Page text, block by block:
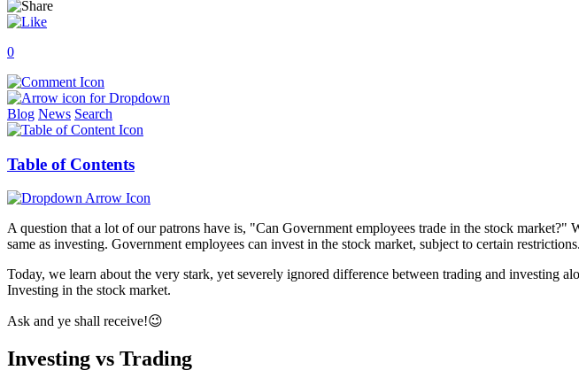
0
Blog News Search
Table of Contents
A question that a lot of our patrons have is, "Can Government employees trade in the stock
same as investing. Government employees can invest in the stock market, subject to certain restrictions.
Today, we learn about the very stark, yet severely ignored difference between trading and investing
Investing in the stock market.
Ask and ye shall receive!😉
Investing vs Trading